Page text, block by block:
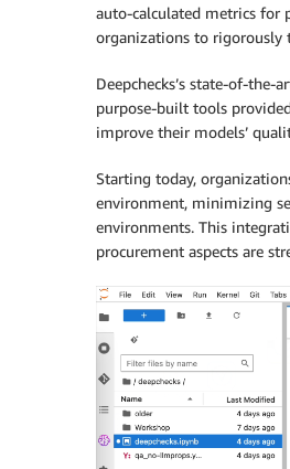
auto-calculated metrics for
organizations to rigorously
Deepchecks’s state-of-
purpose-built tools
improve their models’
Starting today,
environment, minimizing
environments. This
procurement aspects are